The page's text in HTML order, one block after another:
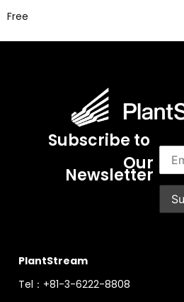
Free
Subscribe to
Our
Newsletter
PlantStream
Tel：+81-3-6222-8808